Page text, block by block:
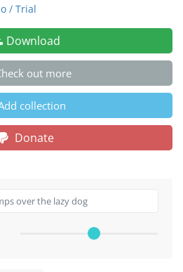
/ Trial
Download
out more
collection
Donate